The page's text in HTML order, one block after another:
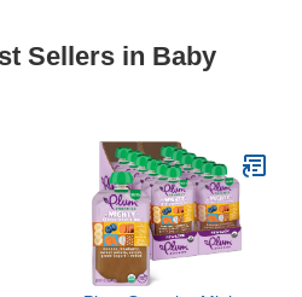
Sellers in Baby